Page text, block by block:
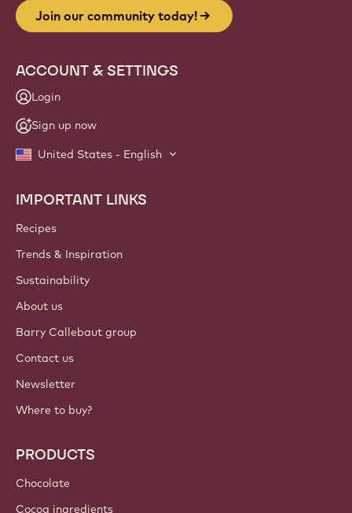
Join our community today!
ACCOUNT & SETTINGS
Login
Sign up now
United States - English
Footer
Callebaut
IMPORTANT LINKS
Recipes
Trends & Inspiration
Sustainability
About us
Barry Callebaut group
Contact us
Newsletter
Where to buy?
PRODUCTS
Chocolate
Cocoa ingredients